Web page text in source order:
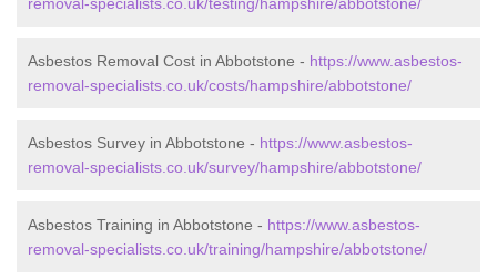
Asbestos Removal Cost in Abbotstone - https://www.asbestos-
removal-specialists.co.uk/costs/hampshire/abbotstone/
Asbestos Survey in Abbotstone - https://www.asbestos-
removal-specialists.co.uk/survey/hampshire/abbotstone/
Asbestos Training in Abbotstone - https://www.asbestos-
removal-specialists.co.uk/training/hampshire/abbotstone/